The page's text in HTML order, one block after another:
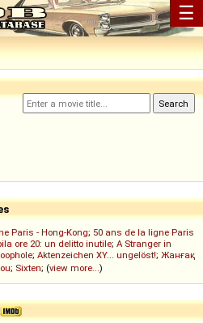
☰
Paris - Hong-Kong; 50 ans de la ligne Paris
ore 20: un delitto inutile; A Stranger in
; Aktenzeichen XY... ungelöst!; Жанғақ
; Sixten; (view more...)